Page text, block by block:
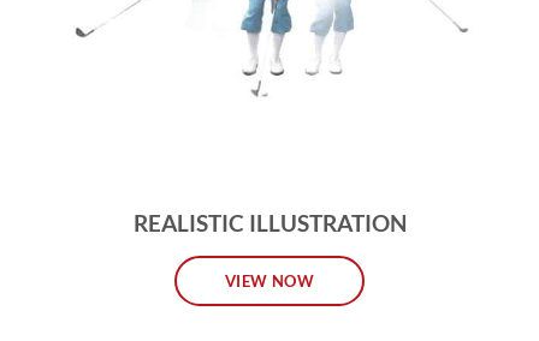
REALISTIC ILLUSTRATION
VIEW NOW